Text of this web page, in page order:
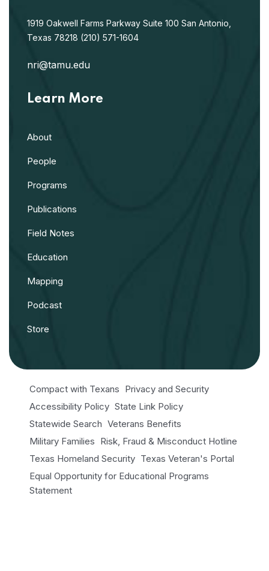
1919 Oakwell Farms Parkway Suite 100 San Antonio,
Texas 78218 (210) 571-1604
nri@tamu.edu
Learn More
About
People
Programs
Publications
Field Notes
Education
Mapping
Podcast
Store
Compact with Texans Privacy and Security
Accessibility Policy State Link Policy
Statewide Search Veterans Benefits
Military Families Risk, Fraud & Misconduct Hotline
Texas Homeland Security Texas Veteran's Portal
Equal Opportunity for Educational Programs
Statement